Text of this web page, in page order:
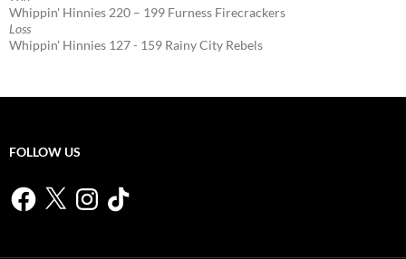
Whippin' Hinnies 220 – 199 Furness Firecrackers
Loss
Whippin' Hinnies 127 - 159 Rainy City Rebels
FOLLOW US
Facebook
X Instagram
TikTok